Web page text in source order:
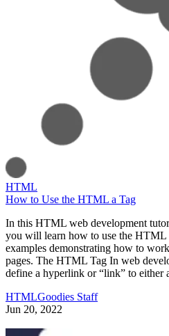
HTML
How to Use the HTML a Tag
In this HTML web development
you will learn how to use the HTML
examples demonstrating how to
pages. The HTML Tag In web
define a hyperlink or “link” to
HTMLGoodies Staff
Jun 20, 2022